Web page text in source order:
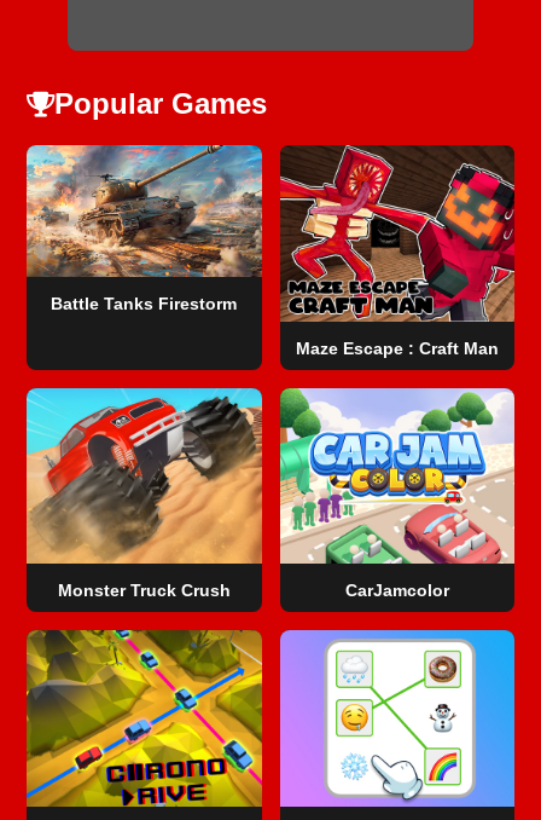
Popular Games
Battle Tanks Firestorm
Maze Escape : Craft Man
Monster Truck Crush CarJamcolor